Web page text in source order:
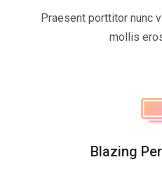
Praesent porttitor nunc
mollis
Blazing